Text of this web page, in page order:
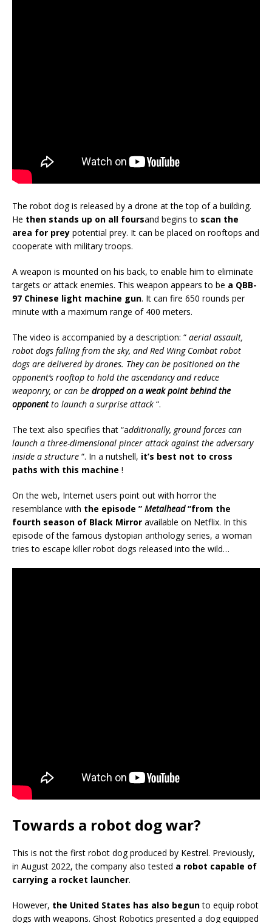
The robot dog is released by a drone at the top of a building.
He then stands up on all foursand begins to scan the
area for prey potential prey. It can be placed on rooftops and
cooperate with military troops.
A weapon is mounted on his back, to enable him to eliminate
targets or attack enemies. This weapon appears to be a QBB-
97 Chinese light machine gun. It can fire 650 rounds per
minute with a maximum range of 400 meters.
The video is accompanied by a description: “ aerial assault,
robot dogs falling from the sky, and Red Wing Combat robot
dogs are delivered by drones. They can be positioned on the
opponent’s rooftop to hold the ascendancy and reduce
weaponry, or can be dropped on a weak point behind the
opponentto launch a surprise attack “.
The text also specifies that “additionally, ground forces can
launch a three-dimensional pincer attack against the adversary
inside a structure “. In a nutshell, it’s best not to cross
paths with this machine !
On the web, Internet users point out with horror the
resemblance with the episode ” Metalhead“from the
fourth season of Black Mirror available on Netflix. In this
episode of the famous dystopian anthology series, a woman
tries to escape killer robot dogs released into the wild…
Towards a robot dog war?
This is not the first robot dog produced by Kestrel. Previously,
in August 2022, the company also tested a robot capable of
carrying a rocket launcher.
However, the United States has also begunto equip robot
dogs with weapons. Ghost Robotics presented a dog equipped